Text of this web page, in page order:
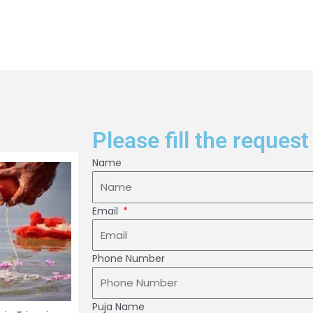
Please fill the request
Name
Email
Phone Number
Puja Name